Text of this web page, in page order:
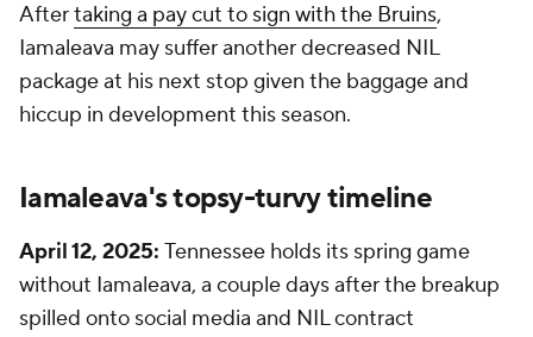
Aftertaking a pay cut to sign with the Bruins,
Iamaleava may suffer another decreased NIL
package at his next stop given the baggage and
hiccup in development this season.
Iamaleava's topsy-turvy timeline
April 12, 2025: Tennessee holds its spring game
without Iamaleava, a couple days after the breakup
spilled onto social media and NIL contract